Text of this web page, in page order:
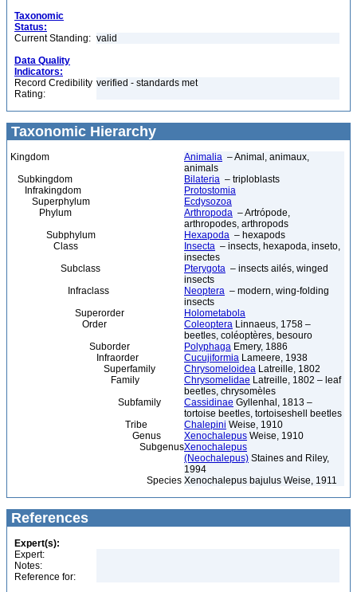
Taxonomic
Status:
Current Standing: valid
Data Quality
Indicators:
Record Credibility
Rating:
verified - standards met
Taxonomic Hierarchy
Kingdom Animalia – Animal, animaux,
animals
Subkingdom
Bilateria – triploblasts
Infrakingdom
Protostomia
Superphylum
Ecdysozoa
Phylum
Arthropoda – Artrópode,
arthropodes, arthropods
Subphylum
Hexapoda – hexapods
Class
Insecta – insects, hexapoda, inseto,
insectes
Subclass
Pterygota – insects ailés, winged
insects
Infraclass
Neoptera – modern, wing-folding
insects
Superorder
Holometabola
Order
Coleoptera Linnaeus, 1758 –
beetles, coléoptères, besouro
Suborder
Polyphaga Emery, 1886
Infraorder
Cucujiformia Lameere, 1938
Superfamily
Chrysomeloidea Latreille, 1802
Family
Chrysomelidae Latreille, 1802 – leaf
beetles, chrysomèles
Subfamily
Cassidinae Gyllenhal, 1813 –
tortoise beetles, tortoiseshell beetles
Tribe
Chalepini Weise, 1910
Genus
Xenochalepus Weise, 1910
SubgenusXenochalepus
(Neochalepus) Staines and Riley,
1994
Species Xenochalepus bajulus Weise, 1911
References
Expert(s):
Expert:
Notes:
Reference for: